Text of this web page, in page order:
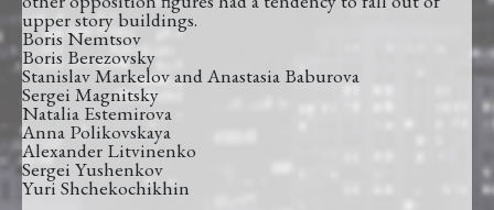
upper story buildings.
Boris Nemtsov
Boris Berezovsky
Stanislav Markelov and Anastasia Baburova
Sergei Magnitsky
Natalia Estemirova
Anna Polikovskaya
Alexander Litvinenko
Sergei Yushenkov
Yuri Shchekochikhin